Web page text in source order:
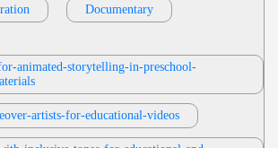
,Engaging,Friendly, Child, E
,Engaging
Rodriguez Profile
Engaging , Friendly , Adult, H
Documentary
animated-storytelling-in-preschool-
artists-for-educational-videos